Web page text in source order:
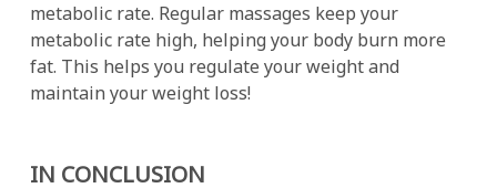
metabolic rate. Regular massages keep your
metabolic rate high, helping your body burn more
fat. This helps you regulate your weight and
maintain your weight loss!
IN CONCLUSION